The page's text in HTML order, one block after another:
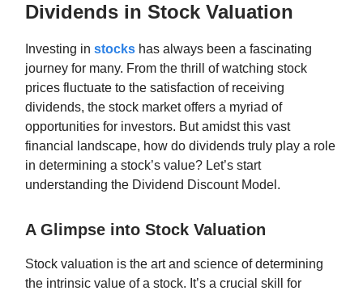
Dividends in Stock Valuation
Investing in stocks has always been a fascinating
journey for many. From the thrill of watching stock
prices fluctuate to the satisfaction of receiving
dividends, the stock market offers a myriad of
opportunities for investors. But amidst this vast
financial landscape, how do dividends truly play a role
in determining a stock’s value? Let’s start
understanding the Dividend Discount Model.
A Glimpse into Stock Valuation
Stock valuation is the art and science of determining
the intrinsic value of a stock. It’s a crucial skill for